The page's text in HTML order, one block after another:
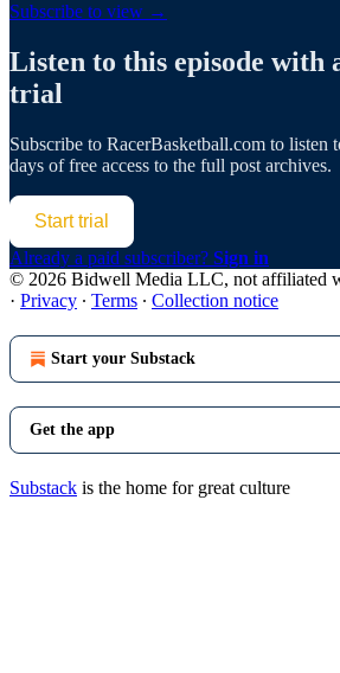
Subscribe to view →
Listen to this episode with
trial
Subscribe to RacerBasketball.com to listen
days of free access to the full post archives.
Start trial
Already a paid subscriber? Sign in
© 2026 Bidwell Media LLC, not affiliated
· Privacy ∙ Terms ∙ Collection notice
Start your Substack
Get the app
Substack is the home for great culture